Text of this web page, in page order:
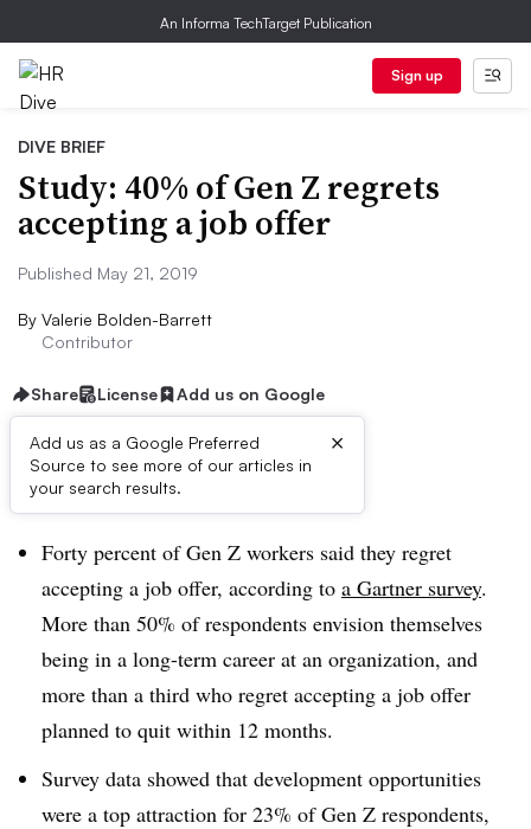
An Informa TechTarget Publication
Sign up
DIVE BRIEF
Study: 40% of Gen Z regrets
accepting a job offer
Published May 21, 2019
By Valerie Bolden-Barrett
Contributor
Share License Add us on Google
Add us as a Google Preferred
Source to see more of our articles in
your search results.
×
Dive Brief:
Forty percent of Gen Z workers said they regret
accepting a job offer, according to a Gartner survey.
More than 50% of respondents envision themselves
being in a long-term career at an organization, and
more than a third who regret accepting a job offer
planned to quit within 12 months.
Survey data showed that development opportunities
were a top attraction for 23% of Gen Z respondents,